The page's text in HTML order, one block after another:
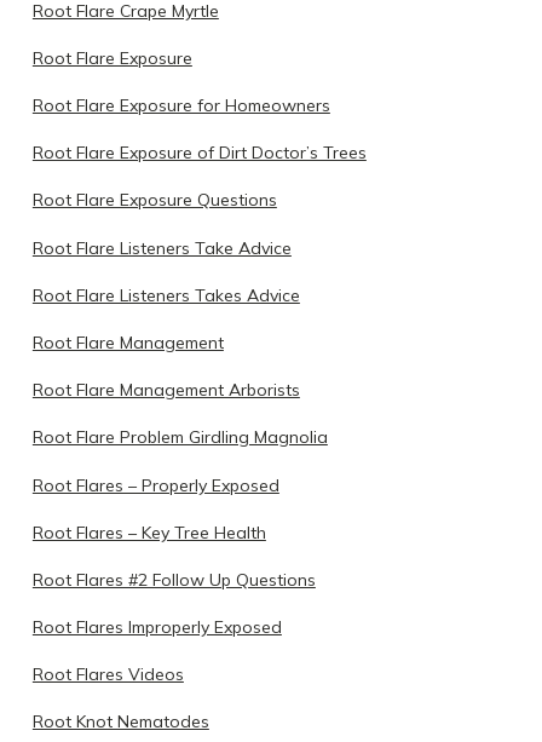
Root Flare Crape Myrtle
Root Flare Exposure
Root Flare Exposure for Homeowners
Root Flare Exposure of Dirt Doctor’s Trees
Root Flare Exposure Questions
Root Flare Listeners Take Advice
Root Flare Listeners Takes Advice
Root Flare Management
Root Flare Management Arborists
Root Flare Problem Girdling Magnolia
Root Flares – Properly Exposed
Root Flares – Key Tree Health
Root Flares #2 Follow Up Questions
Root Flares Improperly Exposed
Root Flares Videos
Root Knot Nematodes